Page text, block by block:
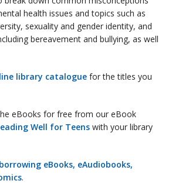
health issues and topics such as
sexuality and gender identity, and
bereavement and bullying, as well
library catalogue for the titles you
eBooks for free from our eBook
Well for Teens with your library
borrowing eBooks, eAudiobooks,
.